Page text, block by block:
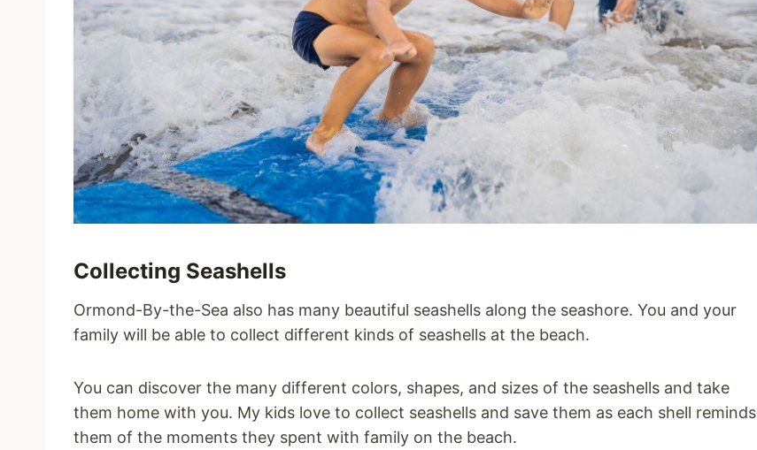
Collecting Seashells
Ormond-By-the-Sea also has many beautiful seashells along the seashore. You and your
family will be able to collect different kinds of seashells at the beach.
You can discover the many different colors, shapes, and sizes of the seashells and take
them home with you. My kids love to collect seashells and save them as each shell reminds
them of the moments they spent with family on the beach.